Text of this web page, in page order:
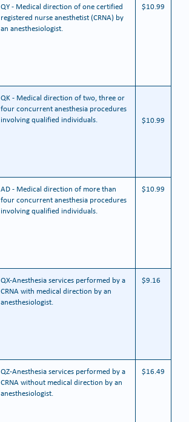
QY - Medical direction of one certified
registered nurse anesthetist (CRNA) by
an anesthesiologist.
$10.99
QK - Medical direction of two, three or
four concurrent anesthesia procedures
involving qualified individuals.
$10.99
AD - Medical direction of more than
four concurrent anesthesia procedures
involving qualified individuals.
$10.99
QX-Anesthesia services performed by a
CRNA with medical direction by an
anesthesiologist.
$9.16
QZ-Anesthesia services performed by a
CRNA without medical direction by an
anesthesiologist.
$16.49